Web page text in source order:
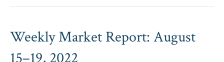
Weekly Market Report: August